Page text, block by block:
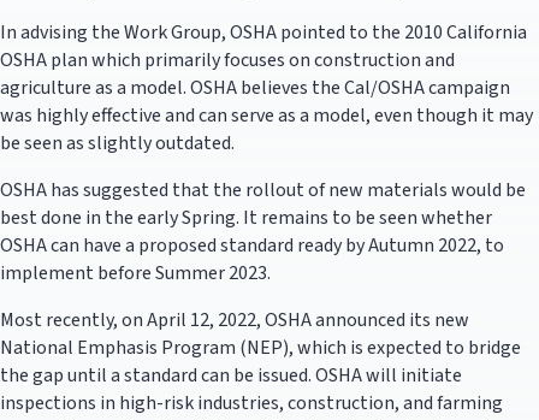
In advising the Work Group, OSHA pointed to the 2010 California
OSHA plan which primarily focuses on construction and
agriculture as a model. OSHA believes the Cal/OSHA campaign
was highly effective and can serve as a model, even though it may
be seen as slightly outdated.
OSHA has suggested that the rollout of new materials would be
best done in the early Spring. It remains to be seen whether
OSHA can have a proposed standard ready by Autumn 2022, to
implement before Summer 2023.
Most recently, on April 12, 2022, OSHA announced its new
National Emphasis Program (NEP), which is expected to bridge
the gap until a standard can be issued. OSHA will initiate
inspections in high-risk industries, construction, and farming